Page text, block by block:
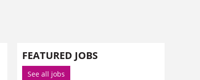
FEATURED JOBS
See all jobs